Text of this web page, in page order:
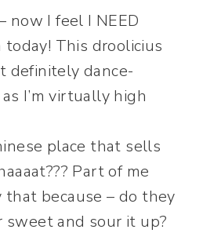
now I feel I NEED
today! This droolicius
definitely dance-
I’m virtually high
place that sells
Part of me
because – do they
sweet and sour it up?